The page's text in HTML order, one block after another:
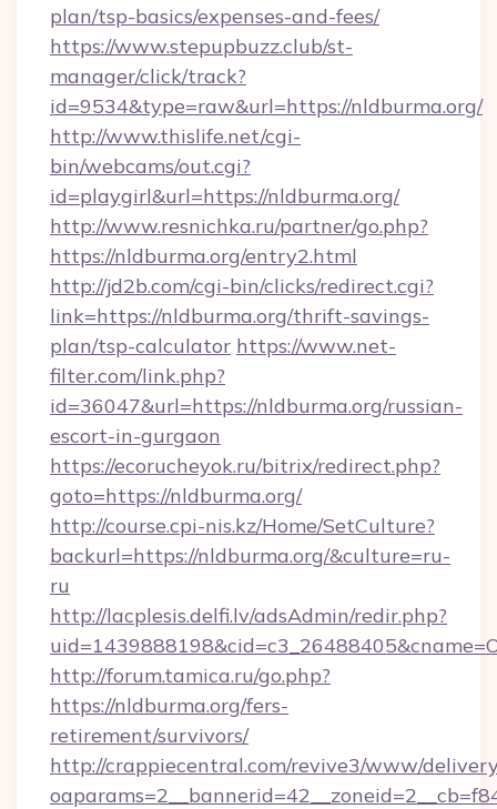
plan/tsp-basics/expenses-and-fees/
https://www.stepupbuzz.club/st-
manager/click/track?
id=9534&type=raw&url=https://nldburma.org/
http://www.thislife.net/cgi-
bin/webcams/out.cgi?
id=playgirl&url=https://nldburma.org/
http://www.resnichka.ru/partner/go.php?
https://nldburma.org/entry2.html
http://jd2b.com/cgi-bin/clicks/redirect.cgi?
link=https://nldburma.org/thrift-savings-
plan/tsp-calculator https://www.net-
filter.com/link.php?
id=36047&url=https://nldburma.org/russian-
escort-in-gurgaon
https://ecorucheyok.ru/bitrix/redirect.php?
goto=https://nldburma.org/
http://course.cpi-nis.kz/Home/SetCulture?
backurl=https://nldburma.org/&culture=ru-
ru
http://lacplesis.delfi.lv/adsAdmin/redir.php?
http://forum.tamica.ru/go.php?
https://nldburma.org/fers-
retirement/survivors/
http://crappiecentral.com/revive3/www/